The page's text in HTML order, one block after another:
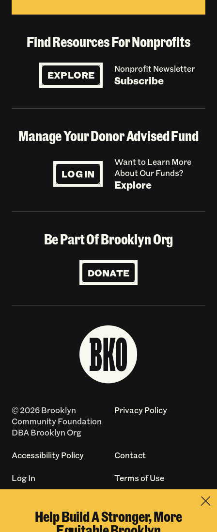
Find Resources For Nonprofits
EXPLORE Nonprofit Newsletter
Subscribe
Manage Your Donor Advised Fund
LOG IN
Want to Learn More
About Our Funds?
Explore
Be Part Of Brooklyn Org
DONATE
© 2026 Brooklyn
Community Foundation
DBA Brooklyn Org
Privacy Policy
Accessibility Policy Contact
Log In Terms of Use
creatives with a
conscience
Help Build A Stronger, More